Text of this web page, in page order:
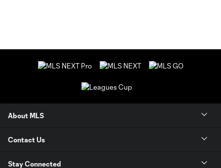
About MLS
Contact Us
Stay Connected